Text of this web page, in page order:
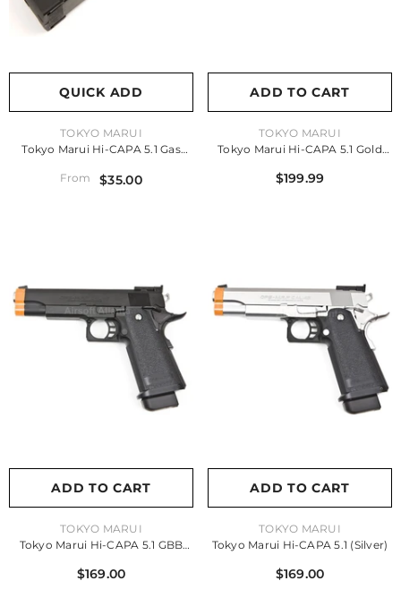
QUICK ADD
VENDOR:TOKYO MARUI
Tokyo Marui Hi-CAPA 5.1 Gas
From $35.00
ADD TO CART
VENDOR:TOKYO MARUI
Tokyo Marui Hi-CAPA 5.1 Gold
$199.99
ADD TO CART
VENDOR:TOKYO MARUI
Tokyo Marui Hi-CAPA 5.1 GBB
$169.00
ADD TO CART
VENDOR:TOKYO MARUI
Tokyo Marui Hi-CAPA 5.1 (Silver)
$169.00